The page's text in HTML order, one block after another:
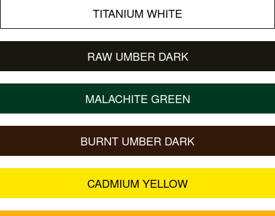
TITANIUM WHITE
RAW UMBER DARK
MALACHITE GREEN
BURNT UMBER DARK
CADMIUM YELLOW